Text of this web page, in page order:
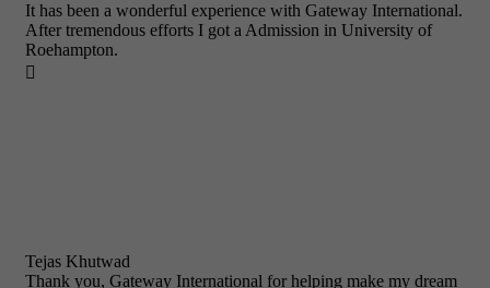
It has been a wonderful experience with Gateway International.
After tremendous efforts I got a Admission in University of
Roehampton.

Tejas Khutwad
Thank you, Gateway International for helping make my dream